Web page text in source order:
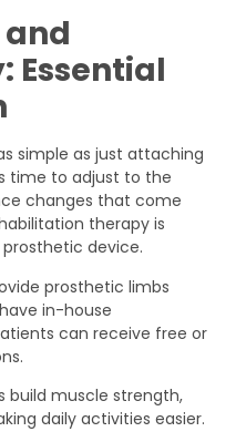
Essential
simple as just attaching
time to adjust to the
changes that come
therapy is
device.
prosthetic limbs
in-house
can receive free or
build muscle strength,
daily activities easier.